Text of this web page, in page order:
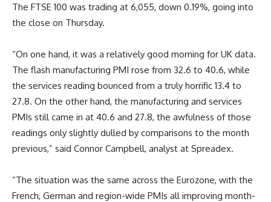
The FTSE 100 was trading at 6,055, down 0.19%, going into
the close on Thursday.
“On one hand, it was a relatively good morning for UK data.
The flash manufacturing PMI rose from 32.6 to 40.6, while
the services reading bounced from a truly horrific 13.4 to
27.8. On the other hand, the manufacturing and services
PMIs still came in at 40.6 and 27.8, the awfulness of those
readings only slightly dulled by comparisons to the month
previous,” said Connor Campbell, analyst at Spreadex.
“The situation was the same across the Eurozone, with the
French, German and region-wide PMIs all improving month-